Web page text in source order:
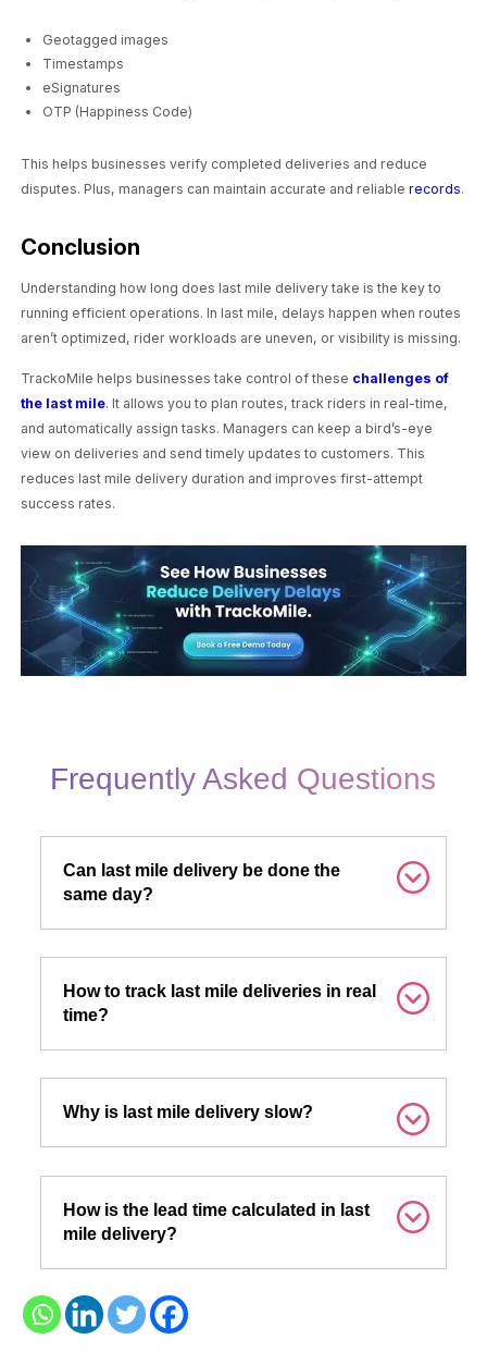
Geotagged images
Timestamps
eSignatures
OTP (Happiness Code)
This helps businesses verify completed deliveries and reduce
disputes. Plus, managers can maintain accurate and reliablerecords.
Conclusion
Understanding how long does last mile delivery take is the key to
running efficient operations. In last mile, delays happen when routes
aren’t optimized, rider workloads are uneven, or visibility is missing.
TrackoMile helps businesses take control of these challenges of
the last mile. It allows you to plan routes, track riders in real-time,
and automatically assign tasks. Managers can keep a bird’s-eye
view on deliveries and send timely updates to customers. This
reduces last mile delivery duration and improves first-attempt
success rates.
Frequently Asked Questions
Can last mile delivery be done the
same day?
How to track last mile deliveries in real
time?
Why is last mile delivery slow?
How is the lead time calculated in last
mile delivery?